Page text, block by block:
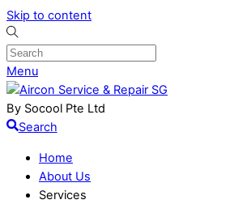
Skip to content
Menu
By Socool Pte Ltd
Search
Home
About Us
Services